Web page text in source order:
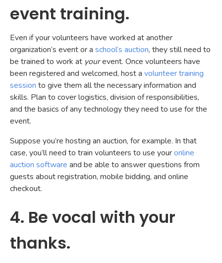
event training.
Even if your volunteers have worked at another
organization’s event or a school’s auction, they still need to
be trained to work at yourevent. Once volunteers have
been registered and welcomed, host a volunteer training
session to give them all the necessary information and
skills. Plan to cover logistics, division of responsibilities,
and the basics of any technology they need to use for the
event.
Suppose you’re hosting an auction, for example. In that
case, you’ll need to train volunteers to use youronline
auction software and be able to answer questions from
guests about registration, mobile bidding, and online
checkout.
4. Be vocal with your
thanks.